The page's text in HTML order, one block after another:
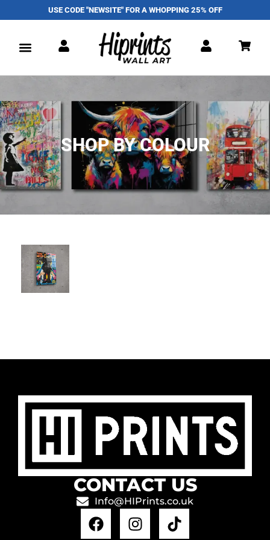
USE CODE "NEWSITE" FOR A WHOPPING 25% OFF
SHOP BY COLOUR
CONTACT US
Info@HIPrints.co.uk